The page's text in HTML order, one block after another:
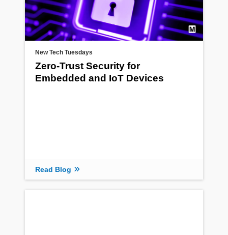
New Tech Tuesdays
Zero-Trust Security for
Embedded and IoT Devices
Read Blog